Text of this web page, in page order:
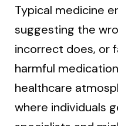
Typical medicine
suggesting the
incorrect does, or
harmful
healthcare
where individuals